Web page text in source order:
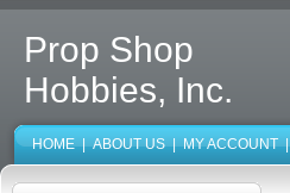
Prop Shop
Hobbies, Inc.
HOME | ABOUT US | MY ACCOUNT |